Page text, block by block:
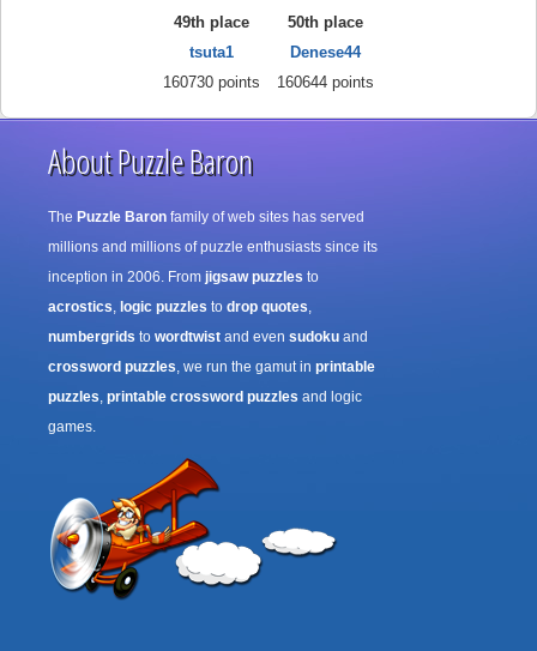
49th place
tsuta1
160730 points
50th place
Denese44
160644 points
About Puzzle Baron
The Puzzle Baron family of web sites has served
millions and millions of puzzle enthusiasts since its
inception in 2006. From jigsaw puzzles to
acrostics, logic puzzles to drop quotes,
numbergrids to wordtwist and even sudoku and
crossword puzzles, we run the gamut in printable
puzzles, printable crossword puzzles and logic
games.